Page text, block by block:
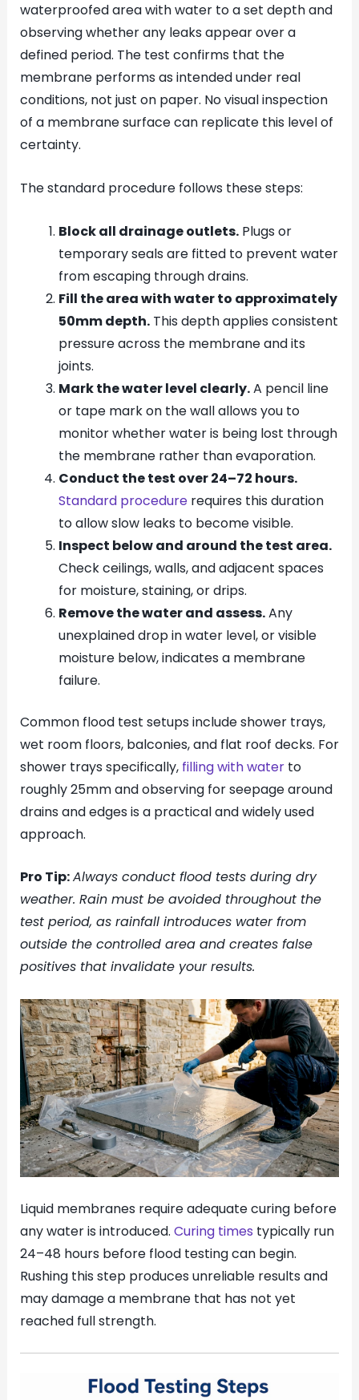
waterproofed area with water to a set depth and
observing whether any leaks appear over a
defined period. The test confirms that the
membrane performs as intended under real
conditions, not just on paper. No visual inspection
of a membrane surface can replicate this level of
certainty.
The standard procedure follows these steps:
Block all drainage outlets.Plugs or
temporary seals are fitted to prevent water
from escaping through drains.
Fill the area with water to approximately
50mm depth.This depth applies consistent
pressure across the membrane and its
joints.
Mark the water level clearly.A pencil line
or tape mark on the wall allows you to
monitor whether water is being lost through
the membrane rather than evaporation.
Conduct the test over 24–72 hours.
Standard procedurerequires this duration
to allow slow leaks to become visible.
Inspect below and around the test area.
Check ceilings, walls, and adjacent spaces
for moisture, staining, or drips.
Remove the water and assess.Any
unexplained drop in water level, or visible
moisture below, indicates a membrane
failure.
Common flood test setups include shower trays,
wet room floors, balconies, and flat roof decks. For
shower trays specifically, filling with waterto
roughly 25mm and observing for seepage around
drains and edges is a practical and widely used
approach.
Pro Tip:Always conduct flood tests during dry
weather. Rain must be avoided throughout the
test period, as rainfall introduces water from
outside the controlled area and creates false
positives that invalidate your results.
Liquid membranes require adequate curing before
any water is introduced. Curing times typically run
24–48 hours before flood testing can begin.
Rushing this step produces unreliable results and
may damage a membrane that has not yet
reached full strength.